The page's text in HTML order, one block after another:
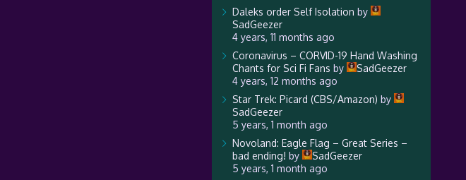
Daleks order Self Isolation by
SadGeezer
4 years, 11 months ago
Coronavirus – CORVID-19 Hand Washing
Chants for Sci Fi Fans by
SadGeezer
4 years, 12 months ago
Star Trek: Picard (CBS/Amazon) by
SadGeezer
5 years, 1 month ago
Novoland: Eagle Flag – Great Series –
bad ending! by
SadGeezer
5 years, 1 month ago